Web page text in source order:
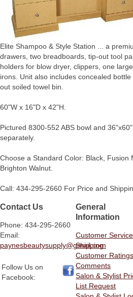
Elite Shampoo & Style Station ... a
drawers, two breadboards, tip-out tool
holders for blow dryer, clippers, one
irons. Unit also includes concealed
out soiled towel bin.
60"W x 16"D x 42"H.
Pictured 8300-552 ABS bowl and
separately.
Choose a Standard Color: Black, Fusion
Brighton Walnut.
Call: 434-295-2660 For Price and
Contact Us
Phone: 434-295-2660
Email:
paynesbeautysupply@gmail.com
Follow Us on
Facebook:
General
Information
Customer
Shipping
Customer
Comments
Salon & Stylist
List Request